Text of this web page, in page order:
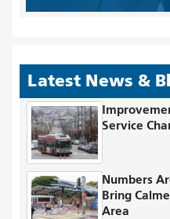
Latest News &
Service
Numbers
Bring
Area